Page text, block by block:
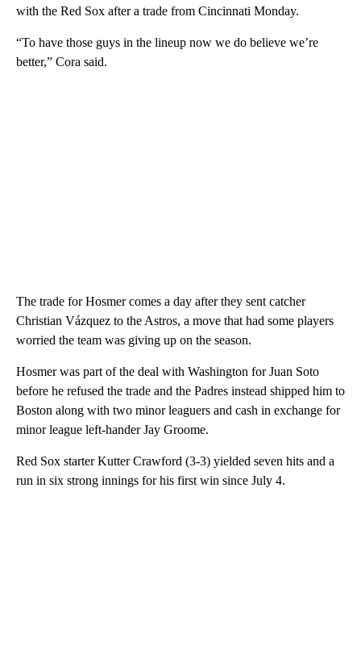
with the Red Sox after a trade from Cincinnati Monday.
“To have those guys in the lineup now we do believe we’re
better,” Cora said.
The trade for Hosmer comes a day after they sent catcher
Christian Vázquez to the Astros, a move that had some players
worried the team was giving up on the season.
Hosmer was part of the deal with Washington for Juan Soto
before he refused the trade and the Padres instead shipped him to
Boston along with two minor leaguers and cash in exchange for
minor league left-hander Jay Groome.
Red Sox starter Kutter Crawford (3-3) yielded seven hits and a
run in six strong innings for his first win since July 4.